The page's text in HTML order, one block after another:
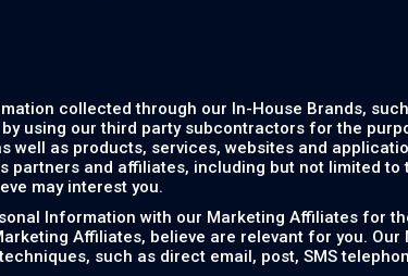
collected through our In-House Brands,
using our third party subcontractors for the
well as products, services, websites and
partners and affiliates, including but not limited to
may interest you.
Information with our Marketing Affiliates for
Affiliates, believe are relevant for you.
such as direct email, post, SMS